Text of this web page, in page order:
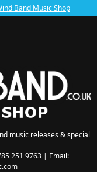
Band Music Shop
music releases & special
251 9763 | Email: